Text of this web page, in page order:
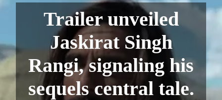
Trailer unveiled
Jaskirat Singh
Rangi, signaling his
sequels central tale.